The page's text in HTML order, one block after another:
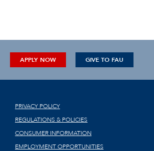
APPLY NOW GIVE TO FAU
PRIVACY POLICY
REGULATIONS & POLICIES
CONSUMER INFORMATION
EMPLOYMENT OPPORTUNITIES